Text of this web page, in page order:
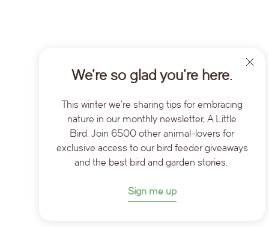
We’re so glad you’re here.
This winter we're sharing tips for embracing
nature in our monthly newsletter, A Little
Bird. Join 6500 other animal-lovers for
exclusive access to our bird feeder giveaways
and the best bird and garden stories.
Sign me up